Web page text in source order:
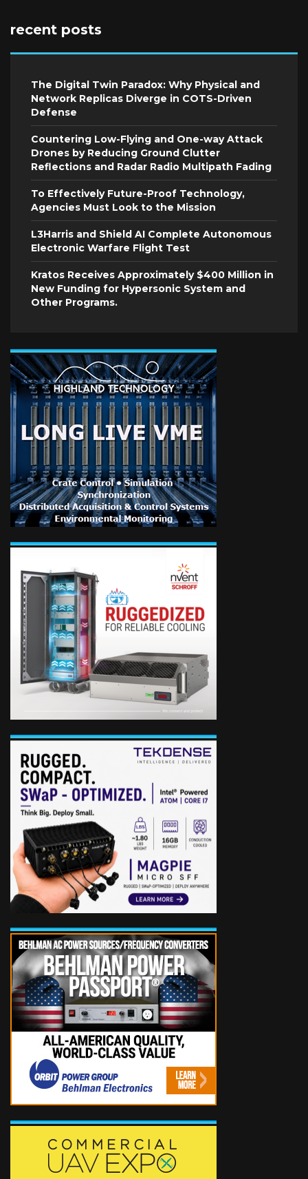
recent posts
The Digital Twin Paradox: Why Physical and
Network Replicas Diverge in COTS-Driven
Defense
Countering Low-Flying and One-way Attack
Drones by Reducing Ground Clutter
Reflections and Radar Radio Multipath Fading
To Effectively Future-Proof Technology,
Agencies Must Look to the Mission
L3Harris and Shield AI Complete Autonomous
Electronic Warfare Flight Test
Kratos Receives Approximately $400 Million in
New Funding for Hypersonic System and
Other Programs.